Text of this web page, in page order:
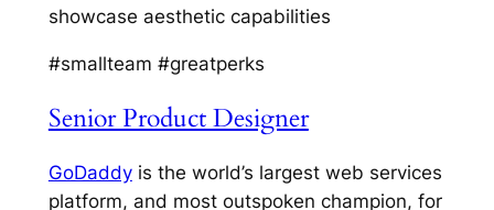
showcase aesthetic capabilities
#smallteam #greatperks
Senior Product Designer
GoDaddyis the world’s largest web services
platform, and most outspoken champion, for